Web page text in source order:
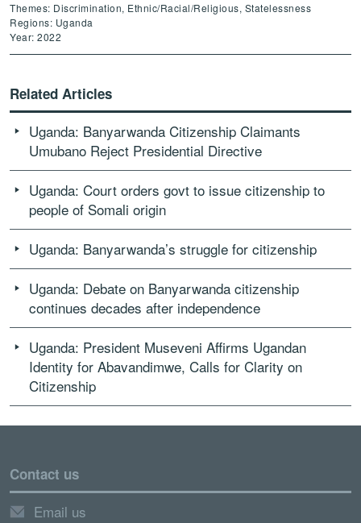
Themes: Discrimination, Ethnic/Racial/Religious, Statelessness
Regions: Uganda
Year: 2022
Related Articles
Uganda: Banyarwanda Citizenship Claimants
Umubano Reject Presidential Directive
Uganda: Court orders govt to issue citizenship to
people of Somali origin
Uganda: Banyarwanda’s struggle for citizenship
Uganda: Debate on Banyarwanda citizenship
continues decades after independence
Uganda: President Museveni Affirms Ugandan
Identity for Abavandimwe, Calls for Clarity on
Citizenship
Contact us
Email us